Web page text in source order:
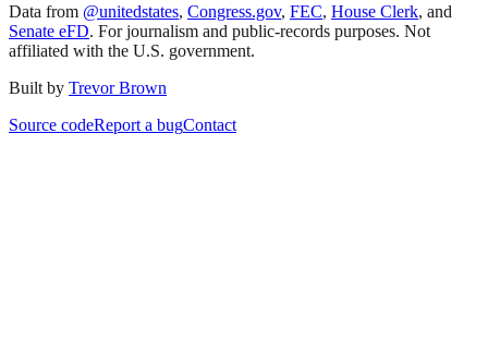
Data from @unitedstates, Congress.gov, FEC, House Clerk, and
Senate eFD. For journalism and public-records purposes. Not
affiliated with the U.S. government.
Built by Trevor Brown
Source codeReport a bugContact